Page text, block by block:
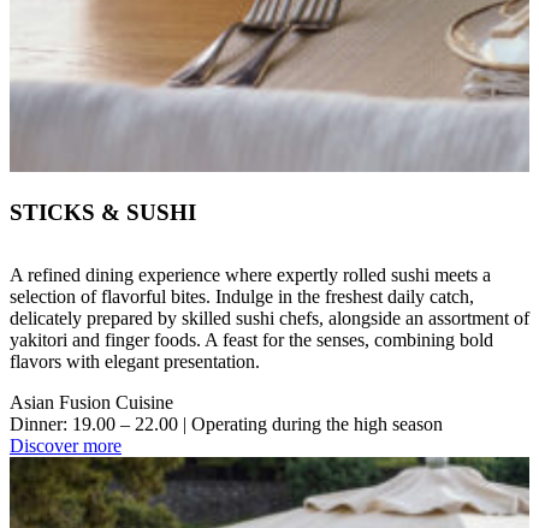
STICKS & SUSHI
A refined dining experience where expertly rolled sushi meets a
selection of flavorful bites. Indulge in the freshest daily catch,
delicately prepared by skilled sushi chefs, alongside an assortment of
yakitori and finger foods. A feast for the senses, combining bold
flavors with elegant presentation.
Asian Fusion Cuisine
Dinner: 19.00 – 22.00 | Operating during the high season
Discover more